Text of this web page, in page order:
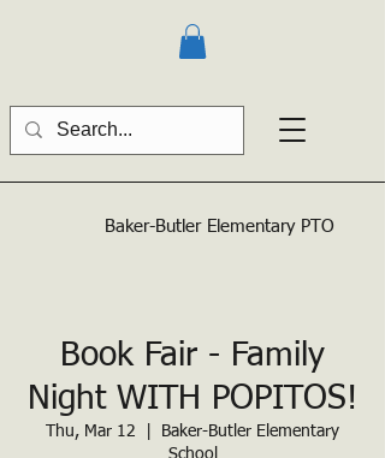
Baker-Butler Elementary PTO
Book Fair - Family
Night WITH POPITOS!
Thu, Mar 12
Baker-Butler Elementary
School